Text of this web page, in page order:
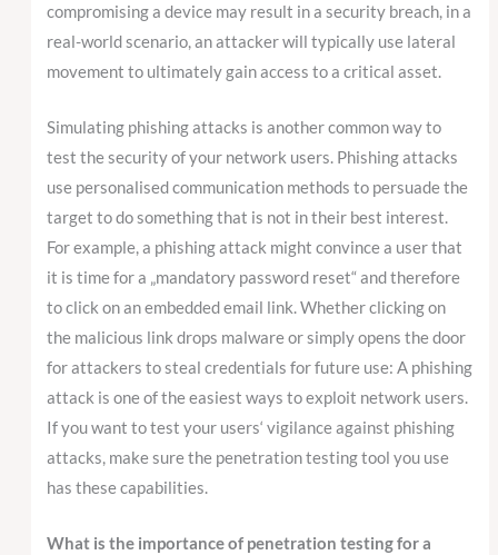
compromising a device may result in a security breach, in a
real-world scenario, an attacker will typically use lateral
movement to ultimately gain access to a critical asset.
Simulating phishing attacks is another common way to
test the security of your network users. Phishing attacks
use personalised communication methods to persuade the
target to do something that is not in their best interest.
For example, a phishing attack might convince a user that
it is time for a „mandatory password reset“ and therefore
to click on an embedded email link. Whether clicking on
the malicious link drops malware or simply opens the door
for attackers to steal credentials for future use: A phishing
attack is one of the easiest ways to exploit network users.
If you want to test your users‘ vigilance against phishing
attacks, make sure the penetration testing tool you use
has these capabilities.
What is the importance of penetration testing for a